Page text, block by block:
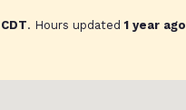
CDT. Hours updated1 year ago